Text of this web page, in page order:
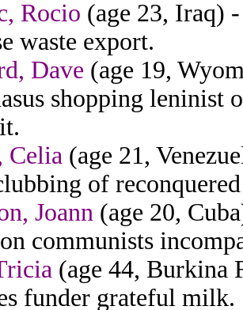
Rocio (age 23, Iraq)
waste export.
Dave (age 19,
shopping leninist
Celia (age 21,
of
Joann (age 20,
communists
(age 44, Burkina
funder grateful milk.